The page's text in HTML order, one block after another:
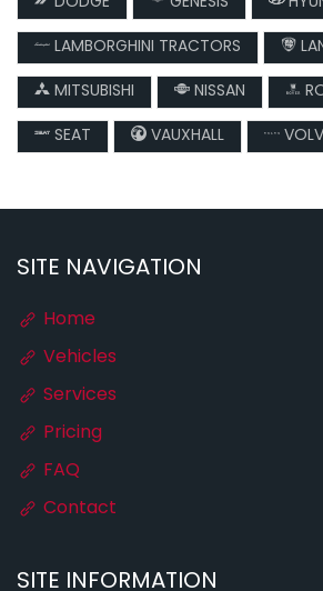
LAMBORGHINI TRACTORS
MITSUBISHI
NISSAN
SEAT
VAUXHALL
SITE NAVIGATION
Home
Vehicles
Services
Pricing
FAQ
Contact
SITE INFORMATION